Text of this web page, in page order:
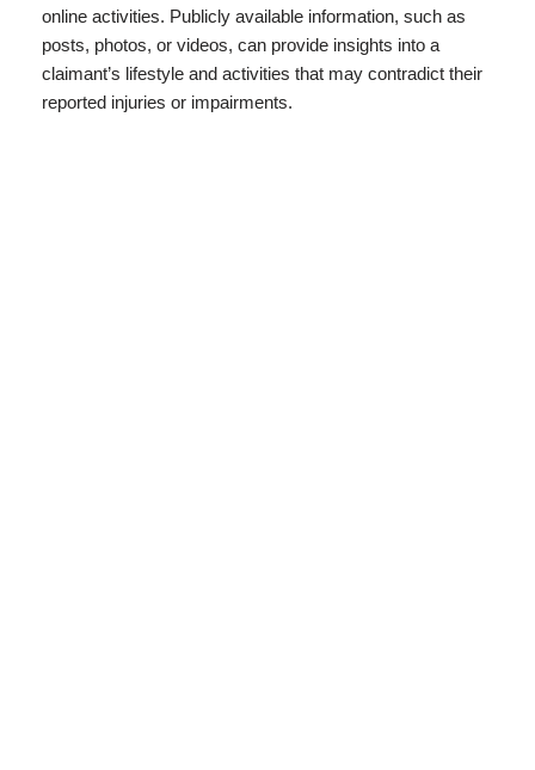
online activities. Publicly available information, such as
posts, photos, or videos, can provide insights into a
claimant’s lifestyle and activities that may contradict their
reported injuries or impairments.